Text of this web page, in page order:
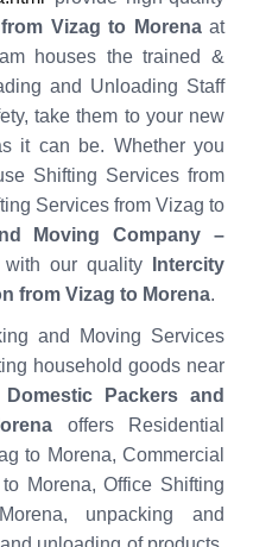
Vizag to Morenaat
houses the trained &
and Unloading Staff
take them to your new
it can be. Whether you
Shifting Services from
Services from Vizag to
Moving Company –
our quality
Intercity
from Vizag to Morena.
and Moving Services
household goods near
Domestic Packers and
offers Residential
to Morena, Commercial
Morena, Office Shifting
unpacking and